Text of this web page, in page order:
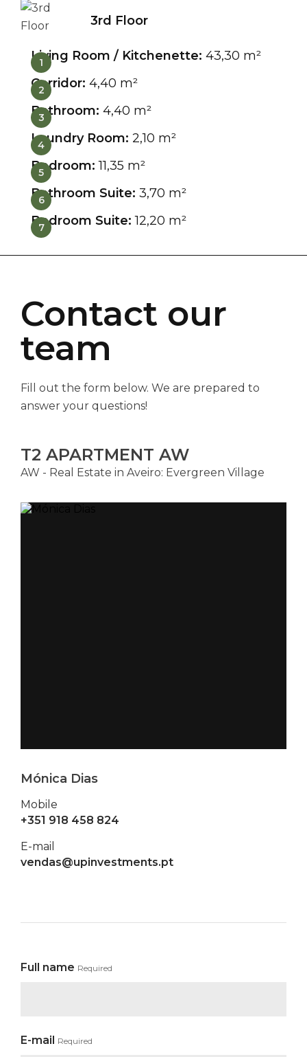
3rd Floor
1
Living Room / Kitchenette: 43,30 m²
2
Corridor: 4,40 m²
3
Bathroom: 4,40 m²
4
Laundry Room: 2,10 m²
5
Bedroom:11,35 m²
6
Bathroom Suite: 3,70 m²
7
Bedroom Suite:12,20 m²
Contact our
team
Fill out the form below. We are prepared to
answer your questions!
T2 APARTMENT AW
AW - Real Estate in Aveiro: Evergreen Village
Mónica Dias
Mobile
+351 918 458 824
E-mail
vendas@upinvestments.pt
Full name Required
E-mail Required